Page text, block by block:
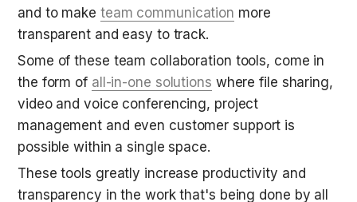
and to make team communication more
transparent and easy to track.
Some of these team collaboration tools, come in
the form of all-in-one solutions where file sharing,
video and voice conferencing, project
management and even customer support is
possible within a single space.
These tools greatly increase productivity and
transparency in the work that's being done by all